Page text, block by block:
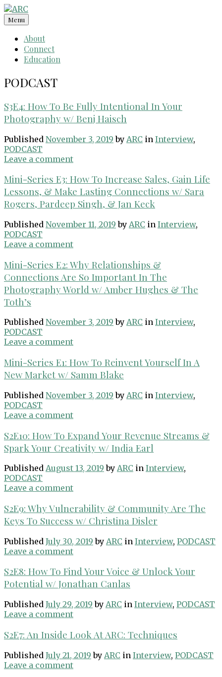
Skip
to
content
Menu
About
Connect
Education
PODCAST
S3E4: How To Be Fully Intentional In Your
Photography w/ Benj Haisch
Published November 3, 2019 by ARC in Interview,
PODCAST
Leave a comment
Mini-Series E3: How To Increase Sales, Gain Life
Lessons, & Make Lasting Connections w/ Sara
Rogers, Pardeep Singh, & Jan Keck
Published November 11, 2019 by ARC in Interview,
PODCAST
Leave a comment
Mini-Series E2: Why Relationships &
Connections Are So Important In The
Photography World w/ Amber Hughes & The
Toth’s
Published November 3, 2019 by ARC in Interview,
PODCAST
Leave a comment
Mini-Series E1: How To Reinvent Yourself In A
New Market w/ Samm Blake
Published November 3, 2019 by ARC in Interview,
PODCAST
Leave a comment
S2E10: How To Expand Your Revenue Streams &
Spark Your Creativity w/ India Earl
Published August 13, 2019 by ARC in Interview,
PODCAST
Leave a comment
S2E9: Why Vulnerability & Community Are The
Keys To Success w/ Christina Disler
Published July 30, 2019 by ARC in Interview, PODCAST
Leave a comment
S2E8: How To Find Your Voice & Unlock Your
Potential w/ Jonathan Canlas
Published July 29, 2019 by ARC in Interview, PODCAST
Leave a comment
S2E7: An Inside Look At ARC: Techniques
Published July 21, 2019 by ARC in Interview, PODCAST
Leave a comment